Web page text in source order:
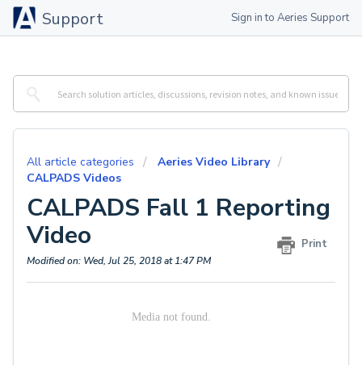
Support Sign in to Aeries Support
All article categories
Aeries Video Library
CALPADS Videos
CALPADS Fall 1 Reporting
Video
Print
Modified on: Wed, Jul 25, 2018 at 1:47 PM